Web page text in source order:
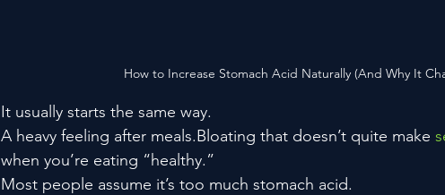
How to Increase Stomach Acid Naturally (And Why It
It usually starts the same way.
A heavy feeling after meals.Bloating that doesn’t quite make
when you’re eating “healthy.”
Most people assume it’s too much stomach acid.